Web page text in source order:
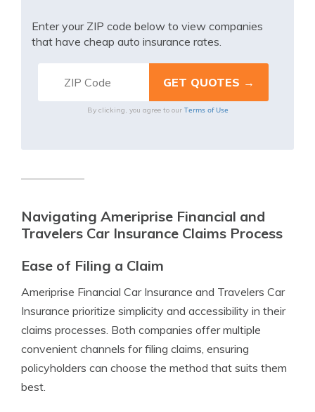
Enter your ZIP code below to view companies
that have cheap auto insurance rates.
By clicking, you agree to our Terms of Use
Navigating Ameriprise Financial and
Travelers Car Insurance Claims Process
Ease of Filing a Claim
Ameriprise Financial Car Insurance and Travelers Car
Insurance prioritize simplicity and accessibility in their
claims processes. Both companies offer multiple
convenient channels for filing claims, ensuring
policyholders can choose the method that suits them
best.